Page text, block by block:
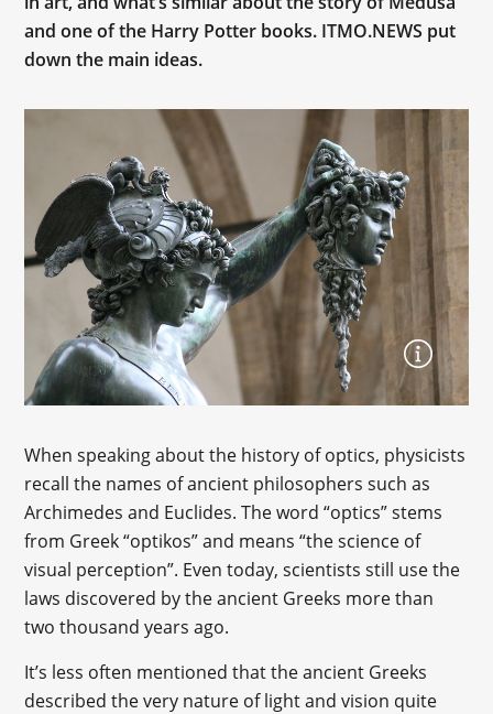
and one of the Harry Potter books. ITMO.NEWS put
down the main ideas.
When speaking about the history of optics, physicists
recall the names of ancient philosophers such as
Archimedes and Euclides. The word “optics” stems
from Greek “optikos” and means “the science of
visual perception”. Even today, scientists still use the
laws discovered by the ancient Greeks more than
two thousand years ago.
It’s less often mentioned that the ancient Greeks
described the very nature of light and vision quite